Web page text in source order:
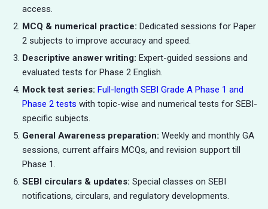
access.
MCQ & numerical practice: Dedicated sessions for Paper
2 subjects to improve accuracy and speed.
Descriptive answer writing: Expert-guided sessions and
evaluated tests for Phase 2 English.
Mock test series: Full-length SEBI Grade A Phase 1 and
Phase 2 tests with topic-wise and numerical tests for SEBI-
specific subjects.
General Awareness preparation: Weekly and monthly GA
sessions, current affairs MCQs, and revision support till
Phase 1.
SEBI circulars & updates: Special classes on SEBI
notifications, circulars, and regulatory developments.